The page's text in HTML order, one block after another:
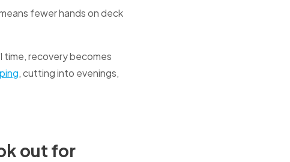
fewer hands on deck
time, recovery becomes
, cutting into evenings,
out for